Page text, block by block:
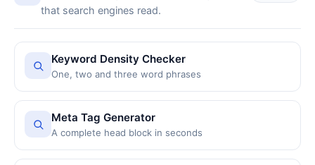
that search engines read.
Keyword Density Checker
One, two and three word phrases
Meta Tag Generator
A complete head block in seconds